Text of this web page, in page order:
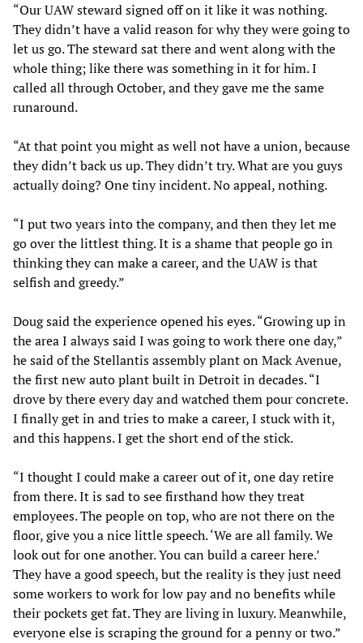
“Our UAW steward signed off on it like it was nothing.
They didn’t have a valid reason for why they were going to
let us go. The steward sat there and went along with the
whole thing; like there was something in it for him. I
called all through October, and they gave me the same
runaround.
“At that point you might as well not have a union, because
they didn’t back us up. They didn’t try. What are you guys
actually doing? One tiny incident. No appeal, nothing.
“I put two years into the company, and then they let me
go over the littlest thing. It is a shame that people go in
thinking they can make a career, and the UAW is that
selfish and greedy.”
Doug said the experience opened his eyes. “Growing up in
the area I always said I was going to work there one day,”
he said of the Stellantis assembly plant on Mack Avenue,
the first new auto plant built in Detroit in decades. “I
drove by there every day and watched them pour concrete.
I finally get in and tries to make a career, I stuck with it,
and this happens. I get the short end of the stick.
“I thought I could make a career out of it, one day retire
from there. It is sad to see firsthand how they treat
employees. The people on top, who are not there on the
floor, give you a nice little speech. ‘We are all family. We
look out for one another. You can build a career here.’
They have a good speech, but the reality is they just need
some workers to work for low pay and no benefits while
their pockets get fat. They are living in luxury. Meanwhile,
everyone else is scraping the ground for a penny or two.”